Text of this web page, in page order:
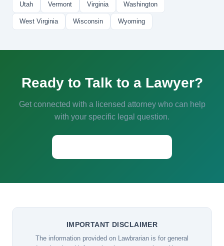
Utah Vermont Virginia Washington
West Virginia Wisconsin Wyoming
Ready to Talk to a Lawyer?
Get connected with a licensed attorney who can help
with your specific legal question.
IMPORTANT DISCLAIMER
The information provided on Lawbrarian is for general